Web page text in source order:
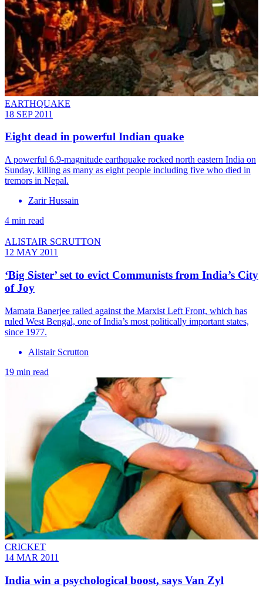
EARTHQUAKE
18 SEP 2011
Eight dead in powerful Indian quake
A powerful 6.9-magnitude earthquake rocked north eastern India on
Sunday, killing as many as eight people including five who died in
tremors in Nepal.
Zarir Hussain
4 min read
ALISTAIR SCRUTTON
12 MAY 2011
‘Big Sister’ set to evict Communists from India’s City
of Joy
Mamata Banerjee railed against the Marxist Left Front, which has
ruled West Bengal, one of India’s most politically important states,
since 1977.
Alistair Scrutton
19 min read
CRICKET
14 MAR 2011
India win a psychological boost, says Van Zyl